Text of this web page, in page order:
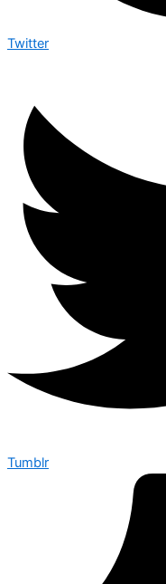
Twitter
Tumblr